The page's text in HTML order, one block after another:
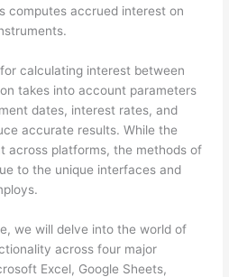
computes accrued interest on
calculating interest between
takes into account parameters
dates, interest rates, and
accurate results. While the
across platforms, the methods of
to the unique interfaces and
we will delve into the world of
across four major
Excel, Google Sheets,